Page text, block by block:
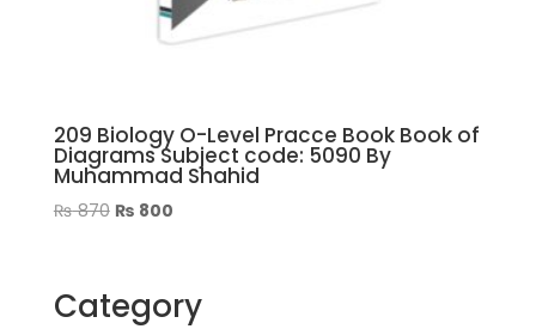
209 Biology O-Level Pracce Book Book of
Diagrams Subject code: 5090 By
Muhammad Shahid
₨870 Original
₨ 800Current
Category